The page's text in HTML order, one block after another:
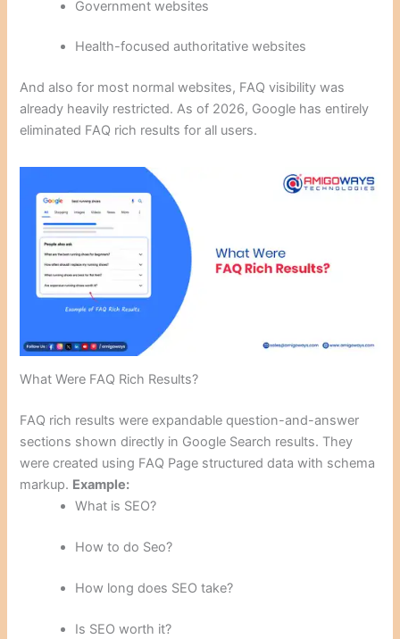
Government websites
Health-focused authoritative websites
And also for most normal websites, FAQ visibility was
already heavily restricted. As of 2026, Google has entirely
eliminated FAQ rich results for all users.
What Were FAQ Rich Results?
FAQ rich results were expandable question-and-answer
sections shown directly in Google Search results. They
were created using FAQ Page structured data with schema
markup. Example:
What is SEO?
How to do Seo?
How long does SEO take?
Is SEO worth it?